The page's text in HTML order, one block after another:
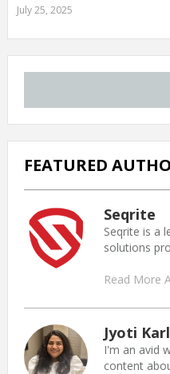
July 25, 2025
FEATURED
Seqrite
Seqrite is a
solutions
Read More
Jyoti
I'm an avid
content